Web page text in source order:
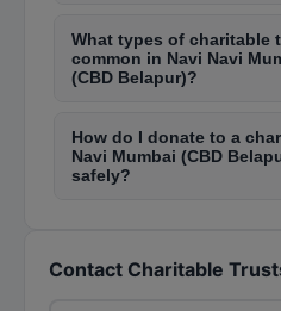
registration fees. The
for approval under the
12A and 80G of the
exemptions on their
to maintain these benefits.
What types of charitable
common in Navi Navi
(CBD Belapur)?
religious trusts, animal
community development
education and healthcare
How do I donate to a
Navi Mumbai (CBD
safely?
channels like bank
Contact Charitable